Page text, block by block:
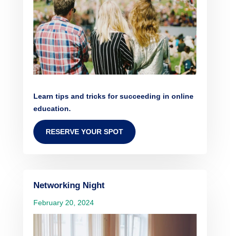
Learn tips and tricks for succeeding in online
education.
RESERVE YOUR SPOT
Networking Night
February 20, 2024